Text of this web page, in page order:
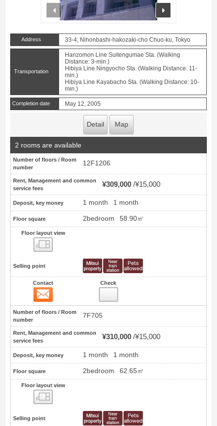
prev
Address 33-4, Nihonbashi-hakozaki-cho Chuo-ku, Tokyo
Transportation
Hanzomon Line Suitengumae Sta. (Walking
Distance: 3-min.)
Hibiya Line Ningyocho Sta. (Walking Distance: 11-
min.)
Hibiya Line Kayabacho Sta. (Walking Distance: 10-
min.)
Completion date May 12, 2005
Detail Map
2 rooms are available
Number of floors / Room
number
12F1206
Rent, Management and common
service fees
¥309,000 ¥15,000
Deposit, key money 1 month 1 month
Floor square 2bedroom 58.90㎡
Floor layout view
Selling point
Contact Check
Number of floors / Room
number
7F705
Rent, Management and common
service fees
¥310,000 ¥15,000
Deposit, key money 1 month 1 month
Floor square 2bedroom 62.65㎡
Floor layout view
Selling point